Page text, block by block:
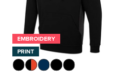
EMBROIDERY
PRINT